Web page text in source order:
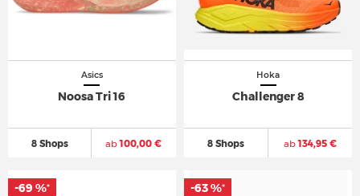
Asics
Noosa Tri 16
8 Shops ab100,00 €
Hoka
Challenger 8
8 Shops ab134,95 €
-69 %* -63 %*